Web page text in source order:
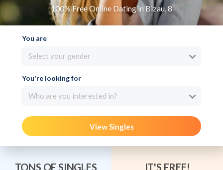
100% Free Online Dating in Bizau, 8
You are
Select your gender
You're looking for
Who are you interested in?
View Singles
TONS OF SINGLES IT'S FREE!